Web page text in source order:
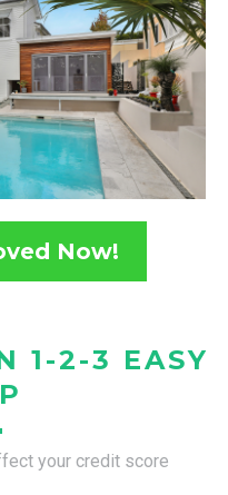
Now!
1-2-3 EASY
your credit score